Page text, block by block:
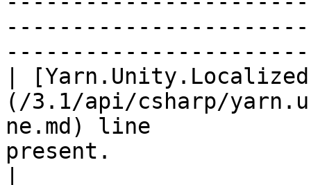
|
(/3.1/api/csharp/
ne.md) line
present.